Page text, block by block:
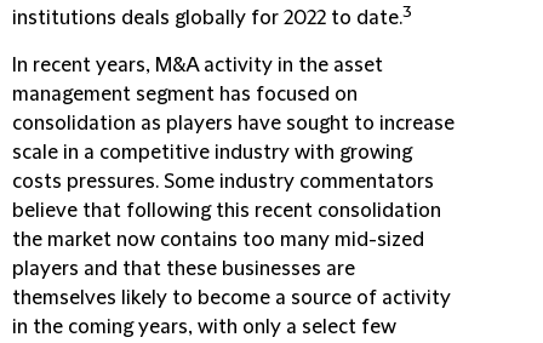
institutions deals globally for 2022 to date.3
In recent years, M&A activity in the asset
management segment has focused on
consolidation as players have sought to increase
scale in a competitive industry with growing
costs pressures. Some industry commentators
believe that following this recent consolidation
the market now contains too many mid-sized
players and that these businesses are
themselves likely to become a source of activity
in the coming years, with only a select few